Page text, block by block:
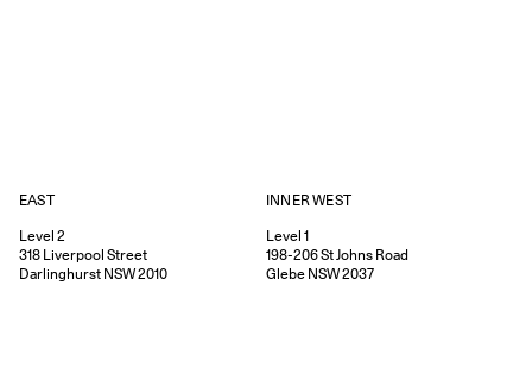
EAST
Level 2
318 Liverpool Street
Darlinghurst NSW2010
INNER WEST
Level 1
198-206St Johns Road
Glebe NSW2037